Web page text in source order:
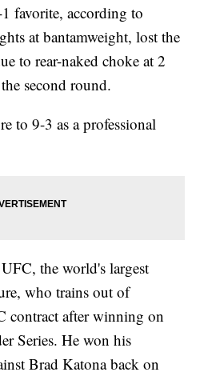
favorite, according to
at bantamweight, lost the
to rear-naked choke at 2
second round.
to 9-3 as a professional
the world's largest
who trains out of
contract after winning on
Series. He won his
Brad Katona back on